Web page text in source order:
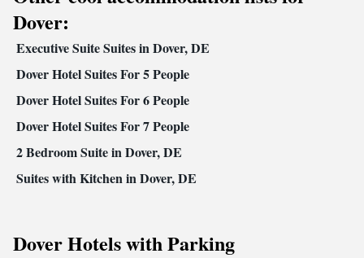
Dover:
Executive Suite Suites in Dover, DE
Dover Hotel Suites For 5 People
Dover Hotel Suites For 6 People
Dover Hotel Suites For 7 People
2 Bedroom Suite in Dover, DE
Suites with Kitchen in Dover, DE
Dover Hotels with Parking